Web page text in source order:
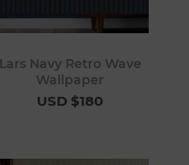
Lars Navy Retro Wave
Wallpaper
USD $180